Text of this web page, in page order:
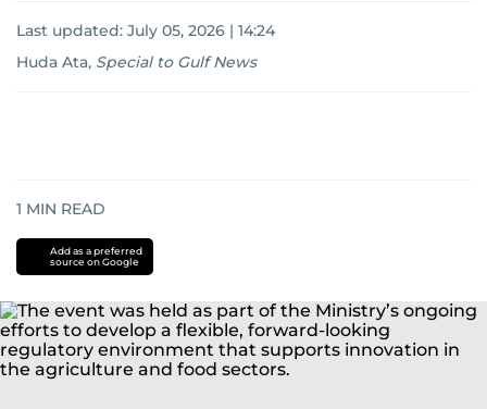
Last updated: July 05, 2026 | 14:24
Huda Ata, Special to Gulf News
1 MIN READ
Add as a preferred
source on Google